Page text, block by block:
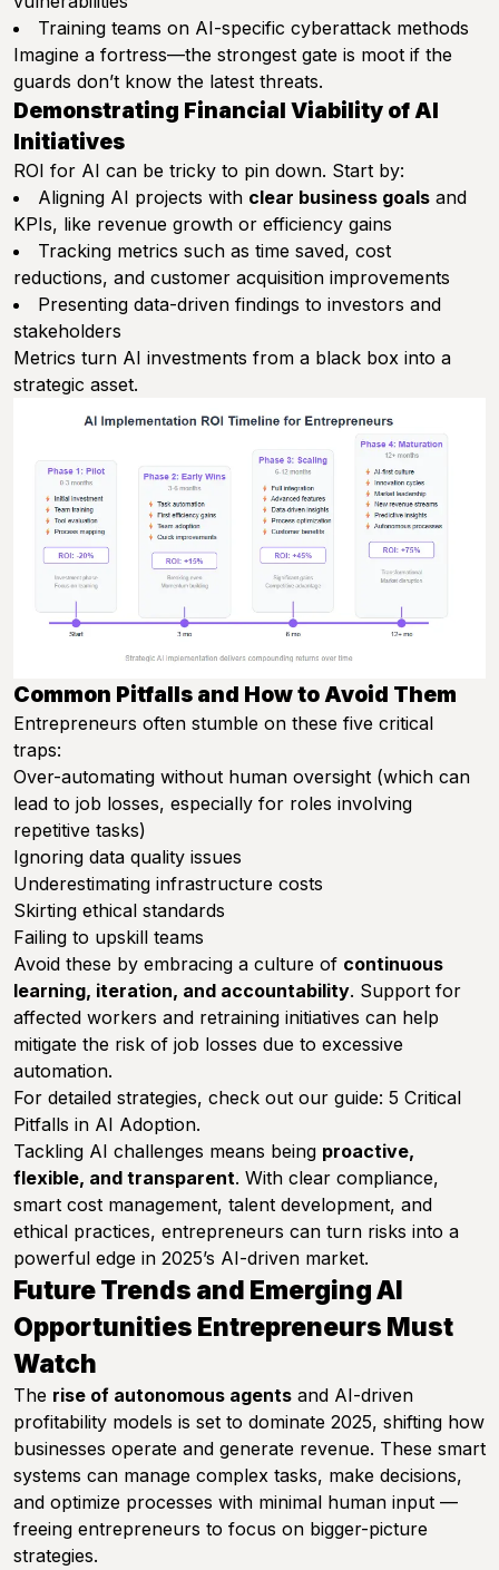
Training teams on AI-specific cyberattack methods
Imagine a fortress—the strongest gate is moot if the
guards don’t know the latest threats.
Demonstrating Financial Viability of AI
Initiatives
ROI for AI can be tricky to pin down. Start by:
Aligning AI projects with clear business goals and
KPIs, like revenue growth or efficiency gains
Tracking metrics such as time saved, cost
reductions, and customer acquisition improvements
Presenting data-driven findings to investors and
stakeholders
Metrics turn AI investments from a black box into a
strategic asset.
Common Pitfalls and How to Avoid Them
Entrepreneurs often stumble on these five critical
traps:
Over-automating without human oversight (which can
lead to job losses, especially for roles involving
repetitive tasks)
Ignoring data quality issues
Underestimating infrastructure costs
Skirting ethical standards
Failing to upskill teams
Avoid these by embracing a culture of continuous
learning, iteration, and accountability. Support for
affected workers and retraining initiatives can help
mitigate the risk of job losses due to excessive
automation.
For detailed strategies, check out our guide: 5 Critical
Pitfalls in AI Adoption.
Tackling AI challenges means being proactive,
flexible, and transparent. With clear compliance,
smart cost management, talent development, and
ethical practices, entrepreneurs can turn risks into a
powerful edge in 2025’s AI-driven market.
Future Trends and Emerging AI
Opportunities Entrepreneurs Must
Watch
The rise of autonomous agents and AI-driven
profitability models is set to dominate 2025, shifting how
businesses operate and generate revenue. These smart
systems can manage complex tasks, make decisions,
and optimize processes with minimal human input —
freeing entrepreneurs to focus on bigger-picture
strategies.